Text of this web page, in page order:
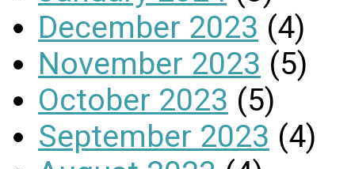
December 2023 (4)
November 2023 (5)
October 2023 (5)
September 2023 (4)